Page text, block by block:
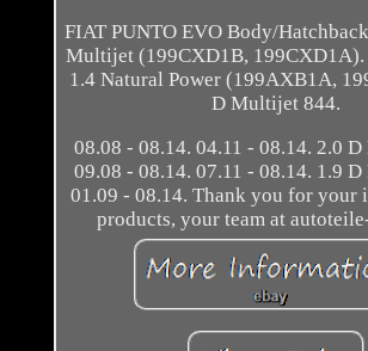
FIAT PUNTO EVO Body/
Multijet (199CXD1B, 199CXD1A).
1.4 Natural Power (199AXB1A,
D Multijet 844.
08.08 - 08.14. 04.11 - 08.14. 2.0
09.08 - 08.14. 07.11 - 08.14. 1.9
01.09 - 08.14. Thank you for your
products, your team at